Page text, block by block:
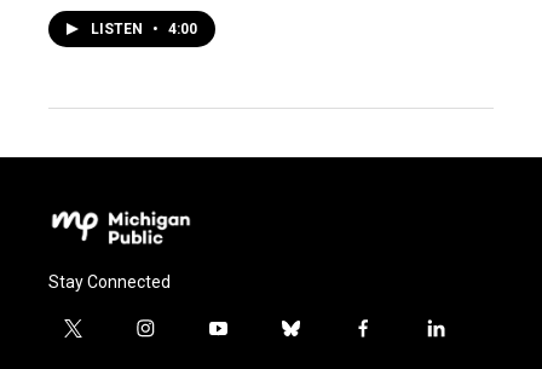
LISTEN • 4:00
Stay Connected
t
i
y
b
f
l